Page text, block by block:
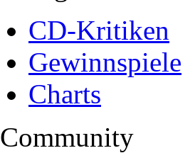
CD-Kritiken
Gewinnspiele
Charts
Community